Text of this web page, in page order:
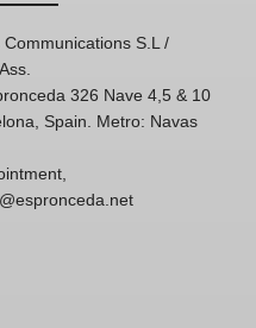
S.L /
326 Nave 4,5 & 10
Spain. Metro: Navas